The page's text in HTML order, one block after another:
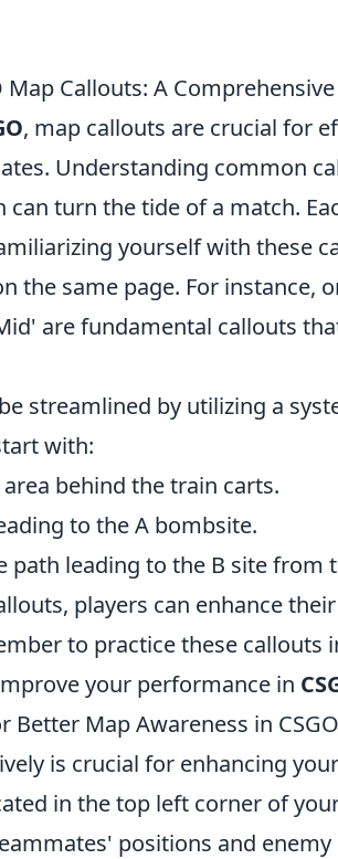
Callouts: A
, map callouts are crucial for
Understanding common
turn the tide of a match.
yourself with these
the same page. For instance,
are fundamental callouts
streamlined by utilizing a
with:
behind the train carts.
to the A bombsite.
path leading to the B site from
players can enhance
to practice these callouts
your performance in
Better Map Awareness in CSGO
is crucial for enhancing
in the top left corner of
positions and enemy